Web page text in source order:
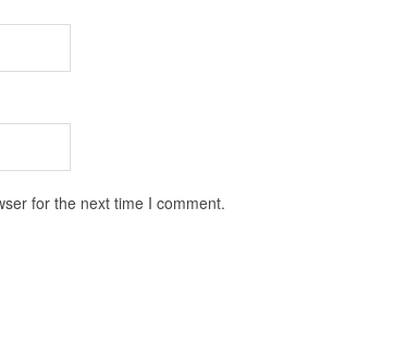
for the next time I comment.